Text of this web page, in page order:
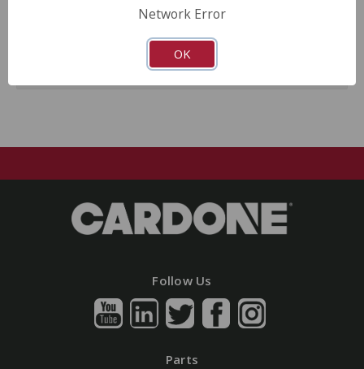
All units are 100% tested to ensure reliable
Guaranteed fit and function.
Meets or exceeds O.E. performance.
Follow Us
Parts
Network Error
OK